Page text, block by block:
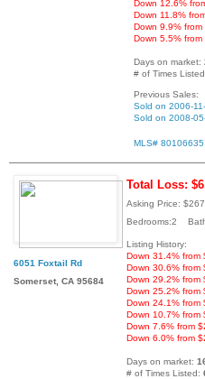
Down 12.6%
Down 11.8%
Down 9.9%
Down 5.5%
Days on market:
# of Times
Previous Sales:
Sold on 2006-
Sold on 2008-
MLS# 80106635
6051 Foxtail Rd
Somerset, CA 95684
Total Loss:
Asking Price:
Bedrooms:2
Listing History:
Down 31.4% from
Down 30.6% from
Down 29.2% from
Down 25.2% from
Down 24.1% from
Down 10.7% from
Down 7.6% from
Down 6.0% from
Days on market:
# of Times Listed: